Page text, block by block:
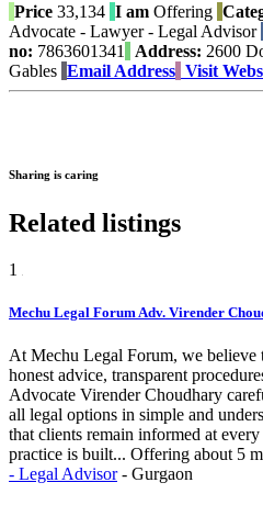
Price 33,134 I am Offering
Advocate - Lawyer - Legal Advisor
no: 7863601341 Address: 2600
Gables Email Address Visit
Sharing is caring
Related listings
1
Mechu Legal Forum Adv. Virender
At Mechu Legal Forum, we believe
honest advice, transparent
Advocate Virender Choudhary
all legal options in simple and
that clients remain informed at
practice is built... Offering about 5
- Legal Advisor - Gurgaon